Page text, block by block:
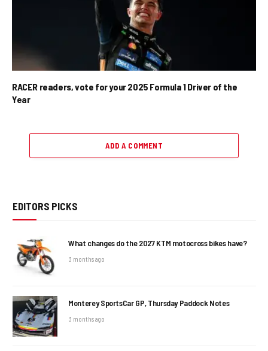
RACER readers, vote for your 2025 Formula 1 Driver of the
Year
ADD A COMMENT
EDITORS PICKS
What changes do the 2027 KTM motocross bikes have?
3 months ago
Monterey SportsCar GP, Thursday Paddock Notes
3 months ago